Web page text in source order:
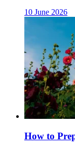
10 June 2026
How to